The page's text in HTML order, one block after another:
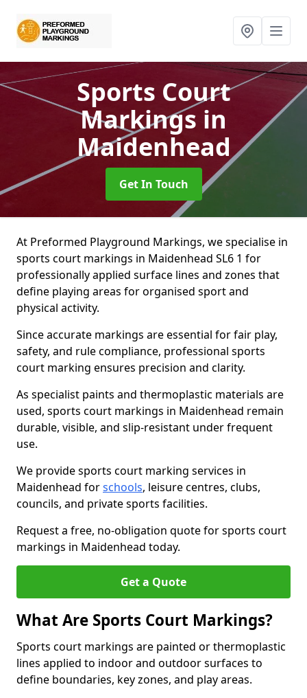
Sports Court
Markings in
Maidenhead
Get In Touch
At Preformed Playground Markings, we specialise in
sports court markings in Maidenhead SL6 1 for
professionally applied surface lines and zones that
define playing areas for organised sport and
physical activity.
Since accurate markings are essential for fair play,
safety, and rule compliance, professional sports
court marking ensures precision and clarity.
As specialist paints and thermoplastic materials are
used, sports court markings in Maidenhead remain
durable, visible, and slip-resistant under frequent
use.
We provide sports court marking services in
Maidenhead forschools, leisure centres, clubs,
councils, and private sports facilities.
Request a free, no-obligation quote for sports court
markings in Maidenhead today.
Get a Quote
What Are Sports Court Markings?
Sports court markings are painted or thermoplastic
lines applied to indoor and outdoor surfaces to
define boundaries, key zones, and play areas.